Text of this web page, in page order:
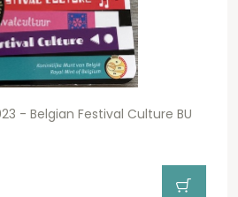
- Belgian Festival Culture BU